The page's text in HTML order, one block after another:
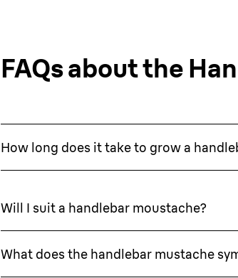
FAQs about the
How long does it take to grow a
Will I suit a handlebar moustache?
What does the handlebar mustache